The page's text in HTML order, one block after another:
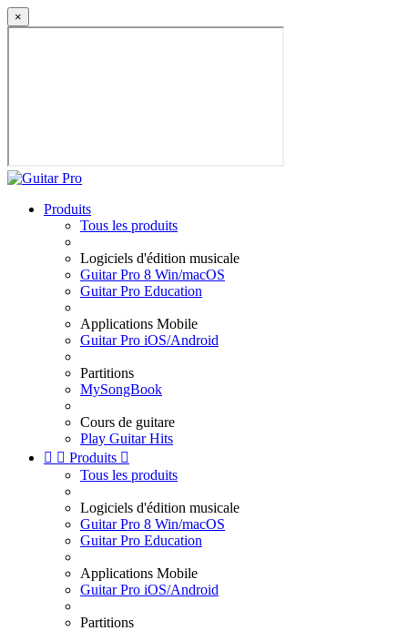
×
Produits
Tous les produits
Logiciels d'édition musicale
Guitar Pro 8 Win/macOS
Guitar Pro Education
Applications Mobile
Guitar Pro iOS/Android
Partitions
MySongBook
Cours de guitare
Play Guitar Hits
  Produits 
Tous les produits
Logiciels d'édition musicale
Guitar Pro 8 Win/macOS
Guitar Pro Education
Applications Mobile
Guitar Pro iOS/Android
Partitions